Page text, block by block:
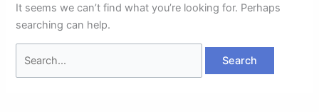
It seems we can’t find what you’re looking for. Perhaps
searching can help.